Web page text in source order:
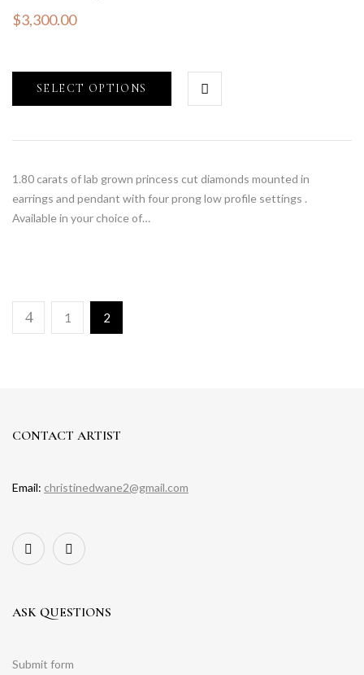
$3,300.00
SELECT OPTIONS
1.80 carats of lab grown princess cut diamonds mounted in
earrings and pendant with four prong low profile settings .
Available in your choice of…
1 2
CONTACT ARTIST
Email: christinedwane2@gmail.com
ASK QUESTIONS
Submit form